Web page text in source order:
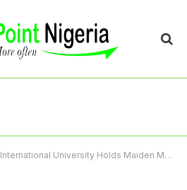
University Holds Maiden Matriculation, Admits 362 Students